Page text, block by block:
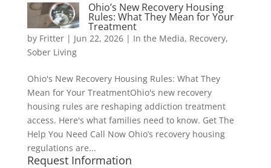
Ohio’s New Recovery Housing
Rules: What They Mean for Your
Treatment
by Fritter| Jun 22, 2026| In the Media, Recovery,
Sober Living
Ohio's New Recovery Housing Rules: What They
Mean for Your TreatmentOhio's new recovery
housing rules are reshaping addiction treatment
access. Here's what families need to know. Get The
Help You Need Call Now Ohio’s recovery housing
regulations are...
Request Information